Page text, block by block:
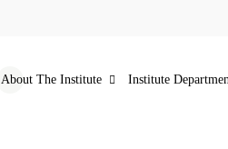
About The Institute Institute